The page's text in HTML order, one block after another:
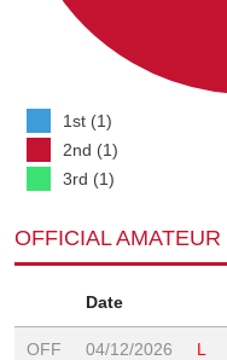
1st (1)
2nd (1)
3rd (1)
OFFICIAL AMATEUR
Date
OFF 04/12/2026
L